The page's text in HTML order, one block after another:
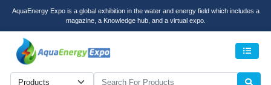
AquaEnergy Expo is a global exhibition in the water and energy field which includes a
magazine, a Knowledge hub, and a virtual expo.